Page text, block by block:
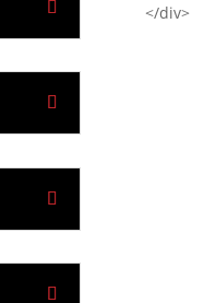
</div>